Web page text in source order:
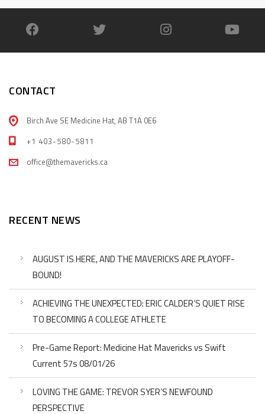
CONTACT
Birch Ave SE Medicine Hat, AB T1A 0E6
+1 403-580-5811
office@themavericks.ca
RECENT NEWS
AUGUST IS HERE, AND THE MAVERICKS ARE PLAYOFF-
BOUND!
ACHIEVING THE UNEXPECTED: ERIC CALDER’S QUIET RISE
TO BECOMING A COLLEGE ATHLETE
Pre-Game Report: Medicine Hat Mavericks vs Swift
Current 57s 08/01/26
LOVING THE GAME: TREVOR SYER’S NEWFOUND
PERSPECTIVE